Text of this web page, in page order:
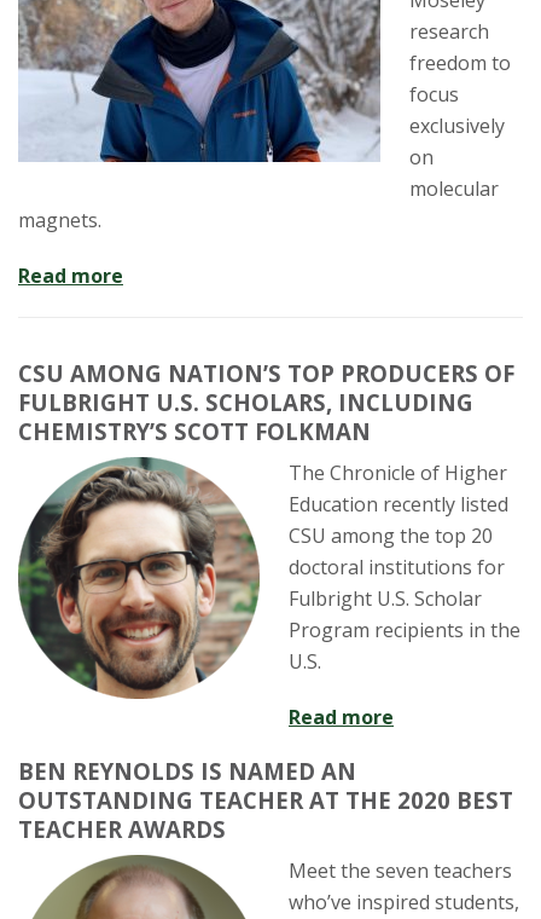
research
freedom to
focus
exclusively
on
molecular
magnets.
Read more
CSU AMONG NATION’S TOP PRODUCERS OF
FULBRIGHT U.S. SCHOLARS, INCLUDING
CHEMISTRY’S SCOTT FOLKMAN
The Chronicle of Higher
Education recently listed
CSU among the top 20
doctoral institutions for
Fulbright U.S. Scholar
Program recipients in the
U.S.
Read more
BEN REYNOLDS IS NAMED AN
OUTSTANDING TEACHER AT THE 2020 BEST
TEACHER AWARDS
Meet the seven teachers
who’ve inspired students,